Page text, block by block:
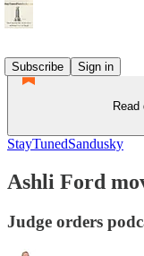
Subscribe
Sign in
StayTunedSandusky
Ashli Ford
Judge orders